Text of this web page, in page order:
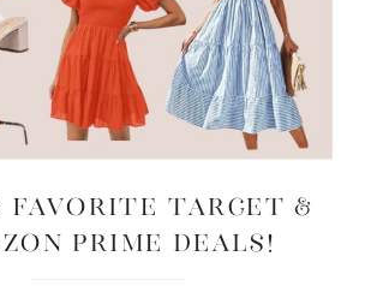
Favorite Target &
Prime Deals!